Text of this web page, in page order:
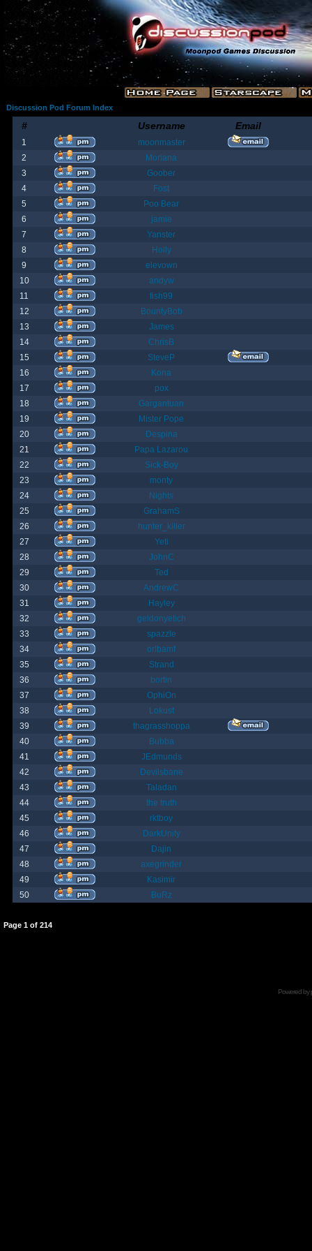
Discussion Pod Forum Index
# Username Email
1
moonmaster
2
Moriana
3
Goober
4
Fost
5
Poo Bear
6
jamie
7
Yanster
8
Holly
9
elevown
10
andyw
11
fish99
12
BountyBob
13
James
14
ChrisB
15
SteveP
16
Kona
17
pox
18
Gargantuan
19
Mister Pope
20
Despina
21
Papa Lazarou
22
Sick-Boy
23
monty
24
Nights
25
GrahamS
26
hunter_killer
27
Yeti
28
JohnC
29
Ted
30
AndrewC
31
Hayley
32
geldonyetich
33
spazzle
34
orlbamf
35
Strand
36
bortin
37
OphiOn
38
Lokust
39
thagrasshoppa
40
Bubba
41
JEdmunds
42
Devilsbane
43
Taladan
44
the truth
45
rktboy
46
DarkUnity
47
Dajin
48
axegrinder
49
Kasimir
50
BuRz
Page 1 of 214
Powered by